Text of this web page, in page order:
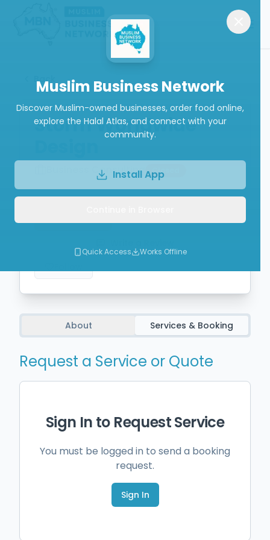
Back
Storm Worldwide
Business Consulting Closed
About Services & Booking
Request a Service or Quote
Sign In to Request Service
You must be logged in to send a booking
request.
Sign In
Muslim Business Network
Discover Muslim-owned businesses, order food online,
explore the Halal Atlas, and connect with your
community.
Install App
Quick Access Works Offline